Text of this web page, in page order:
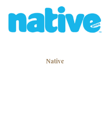
Native
be first to know about new
gear tips